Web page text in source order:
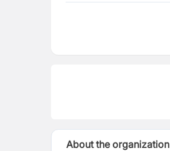
About the organization